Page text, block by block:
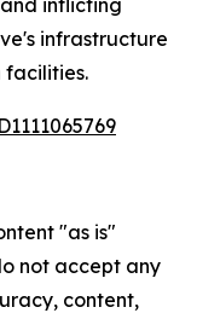
inflicting
infrastructure
facilities.
"as is"
not accept any
content,